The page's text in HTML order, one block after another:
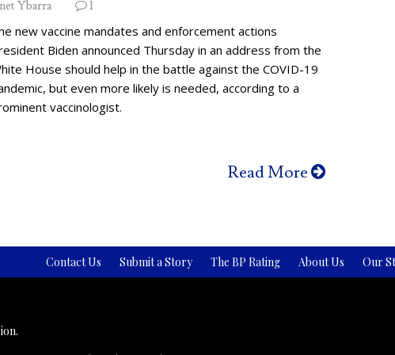
Ybarra 1
new vaccine mandates and enforcement actions
Biden announced Thursday in an address from the
House should help in the battle against the COVID-19
but even more likely is needed, according to a
vaccinologist.
Read More
Contact Us Submit a Story The BP Rating About Us Our